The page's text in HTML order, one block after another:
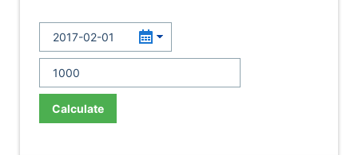
Calculate